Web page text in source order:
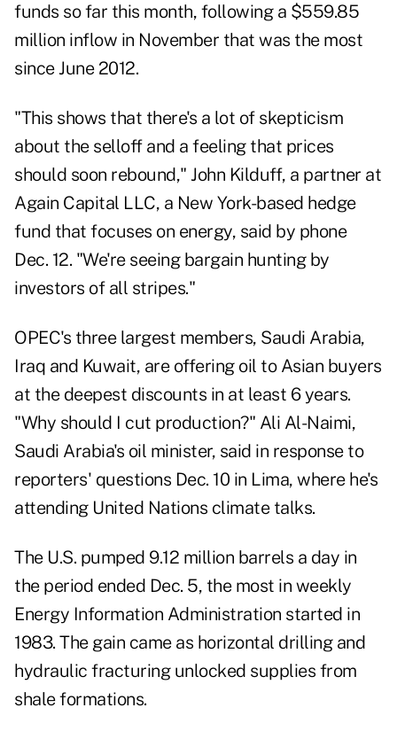
funds so far this month, following a $559.85
million inflow in November that was the most
since June 2012.
"This shows that there's a lot of skepticism
about the selloff and a feeling that prices
should soon rebound," John Kilduff, a partner at
Again Capital LLC, a New York-based hedge
fund that focuses on energy, said by phone
Dec. 12. "We're seeing bargain hunting by
investors of all stripes."
OPEC's three largest members, Saudi Arabia,
Iraq and Kuwait, are offering oil to Asian buyers
at the deepest discounts in at least 6 years.
"Why should I cut production?" Ali Al-Naimi,
Saudi Arabia's oil minister, said in response to
reporters' questions Dec. 10 in Lima, where he's
attending United Nations climate talks.
The U.S. pumped 9.12 million barrels a day in
the period ended Dec. 5, the most in weekly
Energy Information Administration started in
1983. The gain came as horizontal drilling and
hydraulic fracturing unlocked supplies from
shale formations.